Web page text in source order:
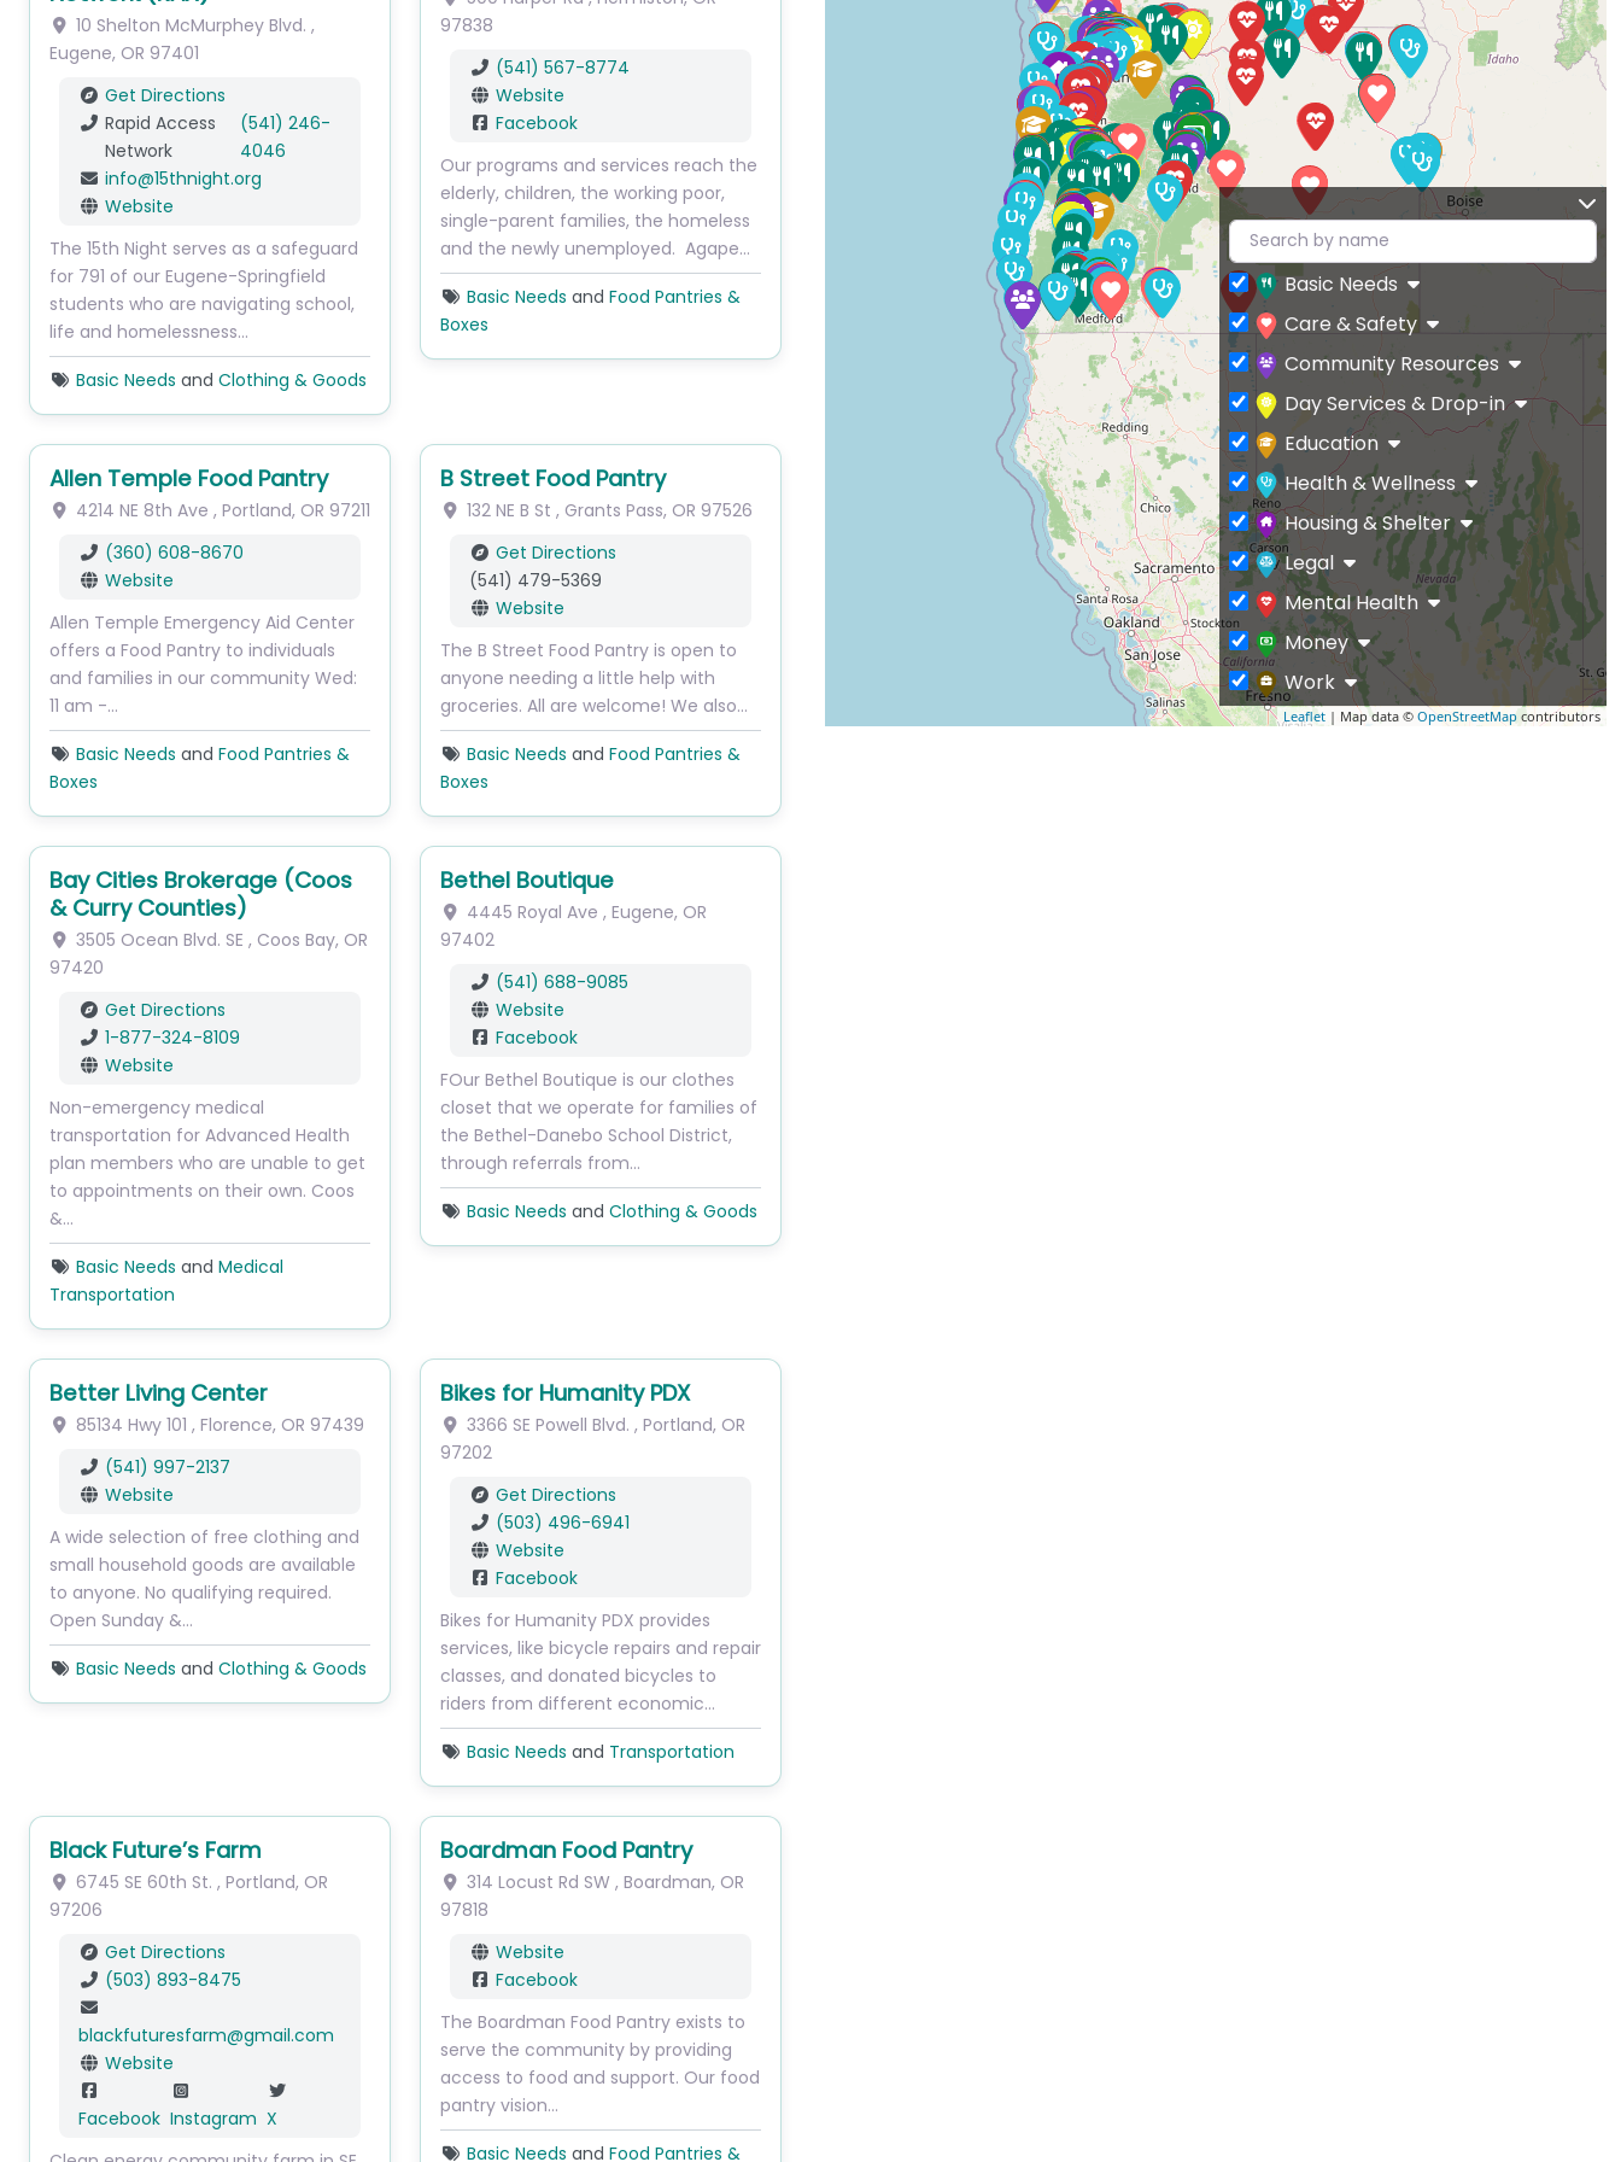
10 Shelton McMurphey Blvd. ,
Eugene, OR 97401
Get Directions
Rapid Access
Network
(541) 246-
4046
info@15thnight.org
Website
The 15th Night serves as a safeguard
for 791 of our Eugene-Springfield
students who are navigating school,
life and homelessness…
Basic Needs and Clothing & Goods
97838
(541) 567-8774
Website
Facebook
Our programs and services reach the
elderly, children, the working poor,
single-parent families, the homeless
and the newly unemployed. Agape…
Basic Needs and Food Pantries &
Boxes
Allen Temple Food Pantry
4214 NE 8th Ave , Portland, OR 97211
(360) 608-8670
Website
Allen Temple Emergency Aid Center
offers a Food Pantry to individuals
and families in our community Wed:
11 am -…
Basic Needs and Food Pantries &
Boxes
B Street Food Pantry
132 NE B St , Grants Pass, OR 97526
Get Directions
(541) 479-5369
Website
The B Street Food Pantry is open to
anyone needing a little help with
groceries. All are welcome! We also…
Basic Needs and Food Pantries &
Boxes
Bay Cities Brokerage (Coos
& Curry Counties)
3505 Ocean Blvd. SE , Coos Bay, OR
97420
Get Directions
1-877-324-8109
Website
Non-emergency medical
transportation for Advanced Health
plan members who are unable to get
to appointments on their own. Coos
&…
Basic Needs and Medical
Transportation
Bethel Boutique
4445 Royal Ave , Eugene, OR
97402
(541) 688-9085
Website
Facebook
FOur Bethel Boutique is our clothes
closet that we operate for families of
the Bethel-Danebo School District,
through referrals from…
Basic Needs and Clothing & Goods
Better Living Center
85134 Hwy 101 , Florence, OR 97439
(541) 997-2137
Website
A wide selection of free clothing and
small household goods are available
to anyone. No qualifying required.
Open Sunday &…
Basic Needs and Clothing & Goods
Bikes for Humanity PDX
3366 SE Powell Blvd. , Portland, OR
97202
Get Directions
(503) 496-6941
Website
Facebook
Bikes for Humanity PDX provides
services, like bicycle repairs and repair
classes, and donated bicycles to
riders from different economic…
Basic Needs and Transportation
Black Future’s Farm
6745 SE 60th St. , Portland, OR
97206
Get Directions
(503) 893-8475
blackfuturesfarm@gmail.com
Website
Facebook Instagram X
Boardman Food Pantry
314 Locust Rd SW , Boardman, OR
97818
Website
Facebook
The Boardman Food Pantry exists to
serve the community by providing
access to food and support. Our food
pantry vision…
Basic Needs and Food Pantries &
Leaflet | Map data © OpenStreetMap contributors
Basic Needs
Care & Safety
Community Resources
Day Services & Drop-in
Education
Health & Wellness
Housing & Shelter
Legal
Mental Health
Money
Work